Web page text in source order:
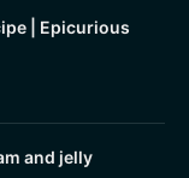
| Epicurious
and jelly